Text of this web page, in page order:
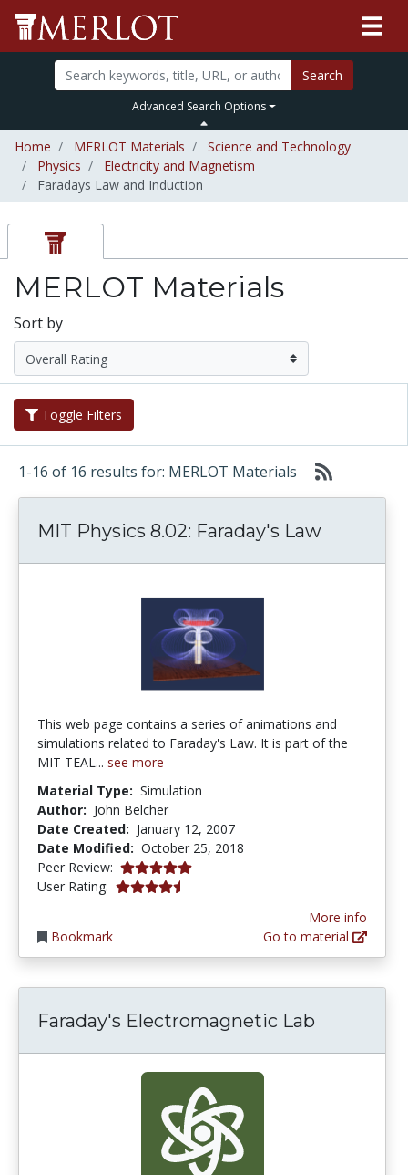
Search
Advanced Search Options
Home MERLOT Materials
Science and Technology
Physics
Electricity and Magnetism
Faradays Law and Induction
MERLOT Materials
Sort by
Toggle Filters
1-16 of 16 results for: MERLOT Materials
MIT Physics 8.02: Faraday's Law
This web page contains a series of animations and
simulations related to Faraday's Law. It is part of the
MIT TEAL... see more
Material Type: Simulation
Author: John Belcher
Date Created: January 12, 2007
Date Modified: October 25, 2018
Peer Review: 5.0 stars
User Rating: 4.230769 stars
Bookmark
More info
Go to material
Faraday's Electromagnetic Lab